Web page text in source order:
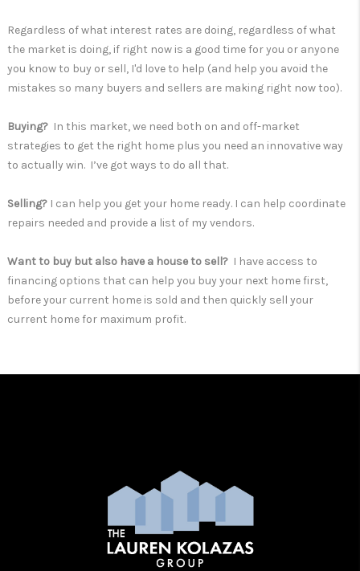
Regardless of what interest rates are doing, regardless of what
the market is doing, if right now is a good time for you or anyone
you know to buy or sell, I'd love to help (and help you avoid the
mistakes so many buyers and sellers are making right now too).
Buying? In this market, we need both on and off-market
strategies to get the right home plus you need an innovative way
to actually win. I’ve got ways to do all that.
Selling? I can help you get your home ready. I can help coordinate
repairs needed and provide a list of my vendors.
Want to buy but also have a house to sell? I have access to
financing options that can help you buy your next home first,
before your current home is sold and then quickly sell your
current home for maximum profit.